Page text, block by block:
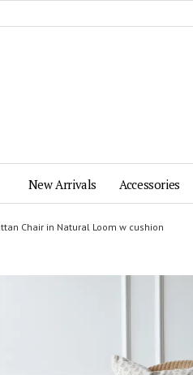
New Arrivals Accessories
Chair in Natural Loom w cushion